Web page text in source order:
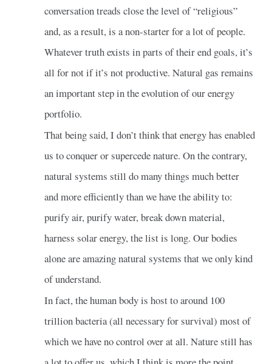
conversation treads close the level of “religious”
and, as a result, is a non-starter for a lot of people.
Whatever truth exists in parts of their end goals, it’s
all for not if it’s not productive. Natural gas remains
an important step in the evolution of our energy
portfolio.
That being said, I don’t think that energy has enabled
us to conquer or supercede nature. On the contrary,
natural systems still do many things much better
and more efficiently than we have the ability to:
purify air, purify water, break down material,
harness solar energy, the list is long. Our bodies
alone are amazing natural systems that we only kind
of understand.
In fact, the human body is host to around 100
trillion bacteria (all necessary for survival) most of
which we have no control over at all. Nature still has